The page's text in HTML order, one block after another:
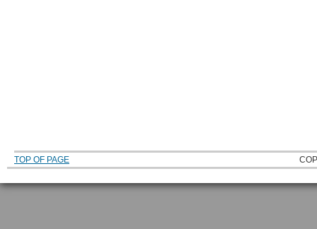
TOP OF PAGE